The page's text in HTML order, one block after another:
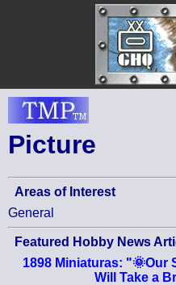
Picture
Areas of Interest
General
Featured Hobby News
1898 Miniaturas: "🌞Our
Will Take a